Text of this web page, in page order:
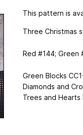
This pattern is
Three Christmas
Red #144; Green
Green Blocks
Diamonds and
Trees and Hearts